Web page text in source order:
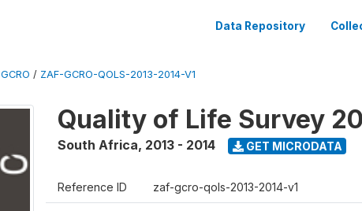
Data Repository
GCRO / ZAF-GCRO-QOLS-2013-2014-V1
Quality of Life Survey
South Africa, 2013 - 2014 GET MICRODATA
Reference ID zaf-gcro-qols-2013-2014-v1